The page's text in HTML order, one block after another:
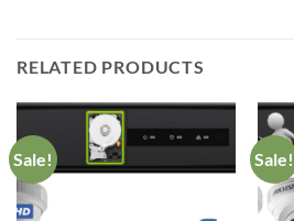
RELATED PRODUCTS
Sale! Sale!